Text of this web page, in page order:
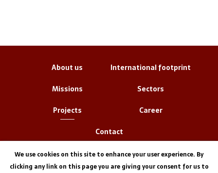
About us
International footprint
Missions
Sectors
Projects
Career
Contact
We use cookies on this site to enhance your user experience. By
clicking any link on this page you are giving your consent for us to